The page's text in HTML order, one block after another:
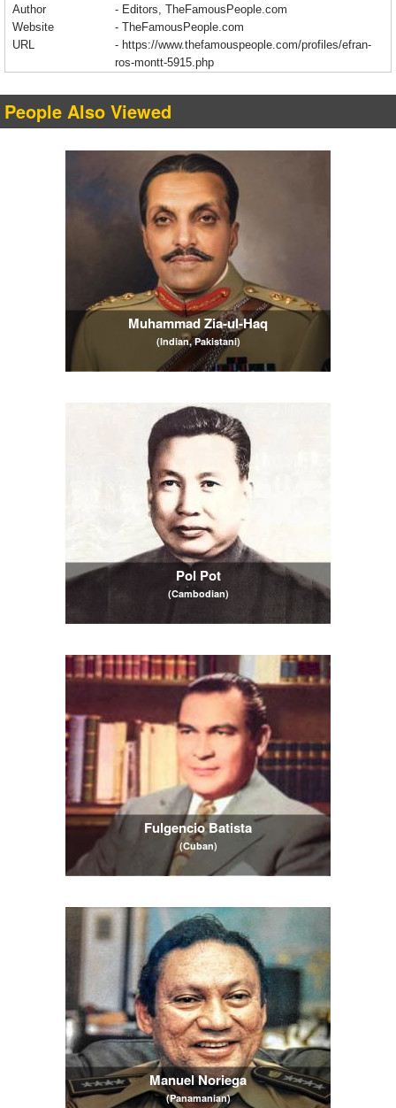
Author
- Editors, TheFamousPeople.com
Website
- TheFamousPeople.com
URL
- https://www.thefamouspeople.com/profiles/efran-
ros-montt-5915.php
People Also Viewed
Muhammad Zia-ul-Haq
(Indian, Pakistani)
Pol Pot
(Cambodian)
Fulgencio Batista
(Cuban)
Manuel Noriega
(Panamanian)